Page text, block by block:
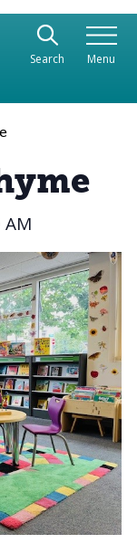
to
Search Menu
AM